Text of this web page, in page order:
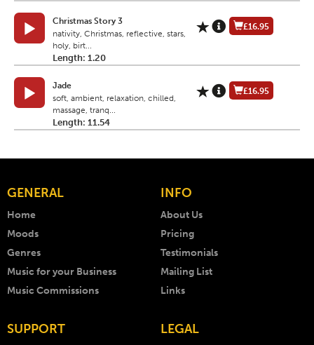
Christmas Story 3
nativity, Christmas, reflective, stars,
holy, birt...
Length: 1.20
£16.95
Jade
soft, ambient, relaxation, chilled,
massage, tranq...
Length: 11.54
£16.95
GENERAL
Home
Moods
Genres
Music for your Business
Music Commissions
INFO
About Us
Pricing
Testimonials
Mailing List
Links
SUPPORT LEGAL